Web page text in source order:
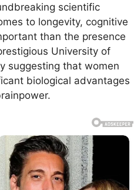
scientific
to longevity, cognitive
than the presence
University of
suggesting that women
biological advantages